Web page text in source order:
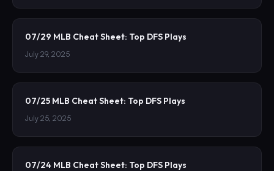
07/29 MLB Cheat Sheet: Top DFS Plays
July 29, 2025
07/25 MLB Cheat Sheet: Top DFS Plays
July 25, 2025
07/24 MLB Cheat Sheet: Top DFS Plays